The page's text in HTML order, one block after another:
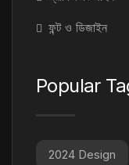
ফন্ট ও ডিজাইন
Popular
2024 Design